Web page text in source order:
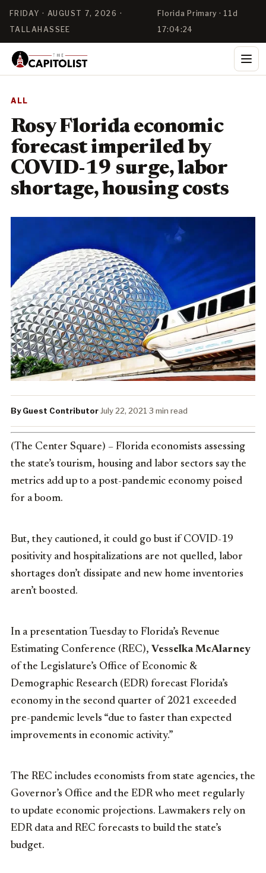
FRIDAY · AUGUST 7, 2026 ·
TALLAHASSEE
Florida Primary · 11d
17:04:23
ALL
Rosy Florida economic
forecast imperiled by
COVID-19 surge, labor
shortage, housing costs
By Guest Contributor·July 22, 2021·3 min read
(The Center Square) – Florida economists assessing
the state’s tourism, housing and labor sectors say the
metrics add up to a post-pandemic economy poised
for a boom.
But, they cautioned, it could go bust if COVID-19
positivity and hospitalizations are not quelled, labor
shortages don’t dissipate and new home inventories
aren’t boosted.
In a presentation Tuesday to Florida’s Revenue
Estimating Conference (REC), Vesselka McAlarney
of the Legislature’s Office of Economic &
Demographic Research (EDR) forecast Florida’s
economy in the second quarter of 2021 exceeded
pre-pandemic levels “due to faster than expected
improvements in economic activity.”
The REC includes economists from state agencies, the
Governor’s Office and the EDR who meet regularly
to update economic projections. Lawmakers rely on
EDR data and REC forecasts to build the state’s
budget.